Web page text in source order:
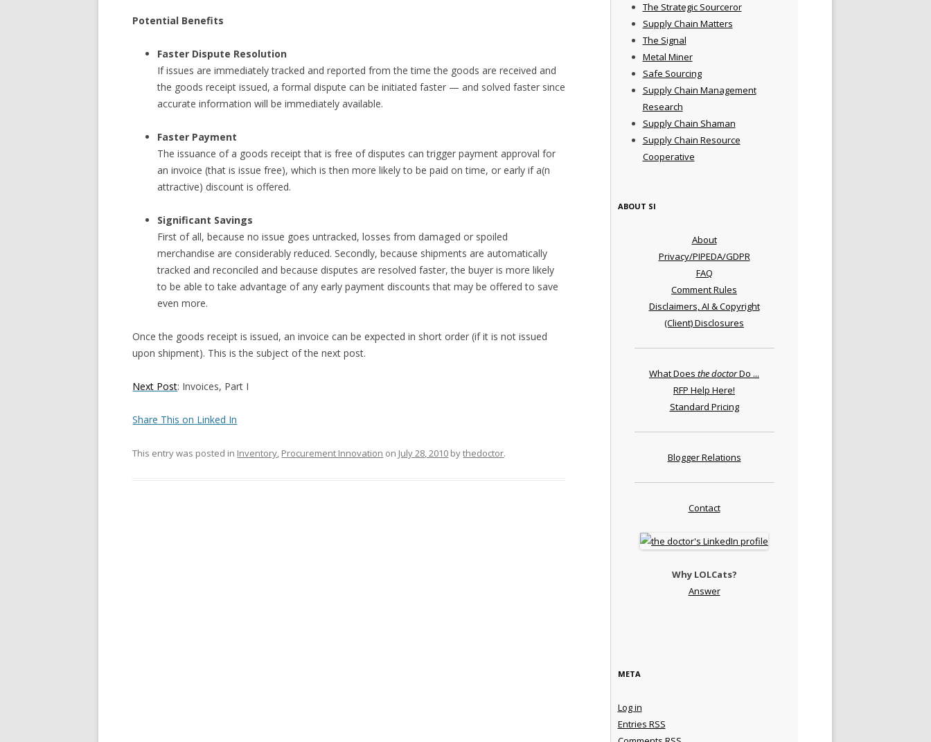
Potential Benefits
Faster Dispute Resolution
If issues are immediately tracked and reported from the time the goods are received and
the goods receipt issued, a formal dispute can be initiated faster — and solved faster since
accurate information will be immediately available.
Faster Payment
The issuance of a goods receipt that is free of disputes can trigger payment approval for
an invoice (that is issue free), which is then more likely to be paid on time, or early if a(n
attractive) discount is offered.
Significant Savings
First of all, because no issue goes untracked, losses from damaged or spoiled
merchandise are considerably reduced. Secondly, because shipments are automatically
tracked and reconciled and because disputes are resolved faster, the buyer is more likely
to be able to take advantage of any early payment discounts that may be offered to save
even more.
Once the goods receipt is issued, an invoice can be expected in short order (if it is not issued
upon shipment). This is the subject of the next post.
Next Post: Invoices, Part I
Share This on Linked In
This entry was posted in Inventory, Procurement Innovation on July 28, 2010 bythedoctor.
The Strategic Sourceror
Supply Chain Matters
The Signal
Metal Miner
Safe Sourcing
Supply Chain Management
Research
Supply Chain Shaman
Supply Chain Resource
Cooperative
ABOUT SI
About
Privacy/PIPEDA/GDPR
FAQ
Comment Rules
Disclaimers, AI & Copyright
(Client) Disclosures
What Does the doctorDo ...
RFP Help Here!
Standard Pricing
Blogger Relations
Contact
Why LOLCats?
Answer
META
Log in
Entries RSS